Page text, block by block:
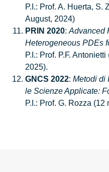
P.I.: Prof. A. Huerta, S.
August, 2024)
PRIN 2020:Advanced
Heterogeneous PDEs
P.I.: Prof. P.F.
2025).
GNCS 2022: Metodi di
le Scienze Applicate:
P.I.: Prof. G. Rozza (12